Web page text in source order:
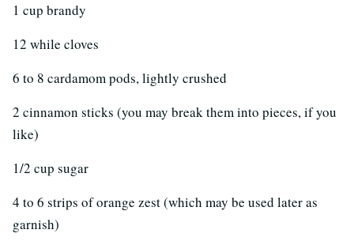
1 cup brandy
12 while cloves
6 to 8 cardamom pods, lightly crushed
2 cinnamon sticks (you may break them into pieces, if you
like)
1/2 cup sugar
4 to 6 strips of orange zest (which may be used later as
garnish)